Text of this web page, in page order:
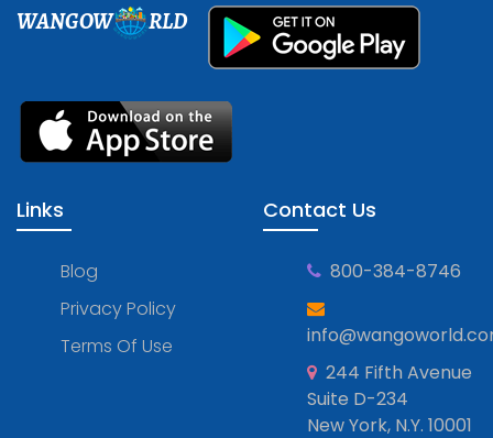
WANGOW RLD
Links
Blog
Privacy Policy
Terms Of Use
Contact Us
800-384-8746
244 Fifth Avenue
Suite D-234
New York, N.Y. 10001